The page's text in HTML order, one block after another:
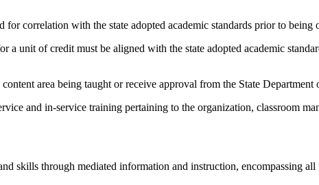
correlation with the state adopted academic standards prior to being
of credit must be aligned with the state adopted academic
area being taught or receive approval from the State Department
and in-service training pertaining to the organization, classroom
skills through mediated information and instruction, encompassing